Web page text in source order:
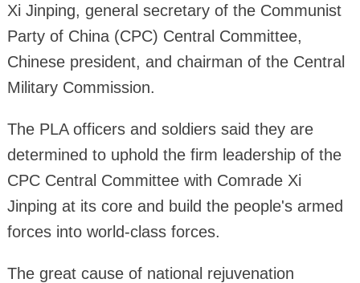
Xi Jinping, general secretary of the Communist
Party of China (CPC) Central Committee,
Chinese president, and chairman of the Central
Military Commission.
The PLA officers and soldiers said they are
determined to uphold the firm leadership of the
CPC Central Committee with Comrade Xi
Jinping at its core and build the people's armed
forces into world-class forces.
The great cause of national rejuvenation